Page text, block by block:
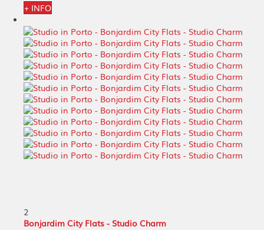
+ INFO
2
Bonjardim City Flats - Studio Charm